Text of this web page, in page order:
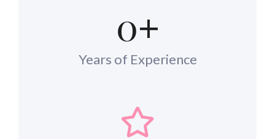
0+
Years of Experience